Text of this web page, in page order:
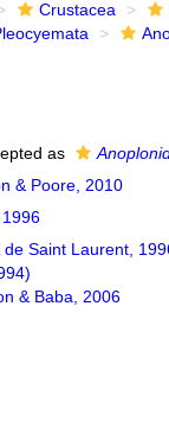
Crustacea
as
& Poore, 2010
Saint Laurent,
& Baba, 2006